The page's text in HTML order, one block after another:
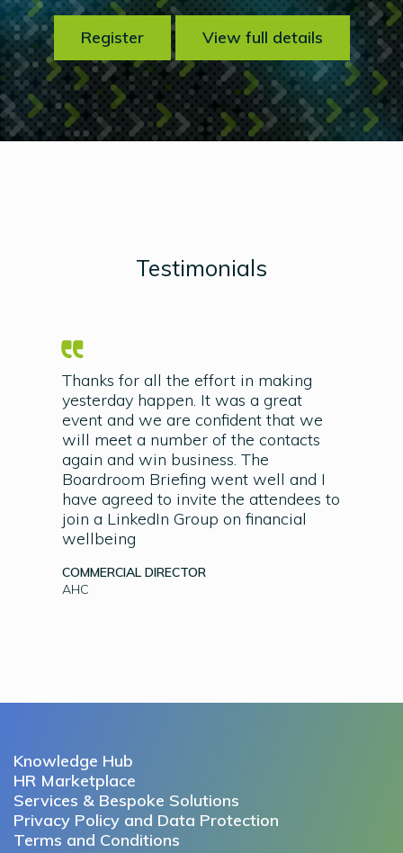
Register View full details
Testimonials
Thanks for all the effort in making
yesterday happen. It was a great
event and we are confident that we
will meet a number of the contacts
again and win business. The
Boardroom Briefing went well and I
have agreed to invite the attendees to
join a LinkedIn Group on financial
wellbeing
COMMERCIAL DIRECTOR
AHC
Knowledge Hub
HR Marketplace
Services & Bespoke Solutions
Privacy Policy and Data Protection
Terms and Conditions